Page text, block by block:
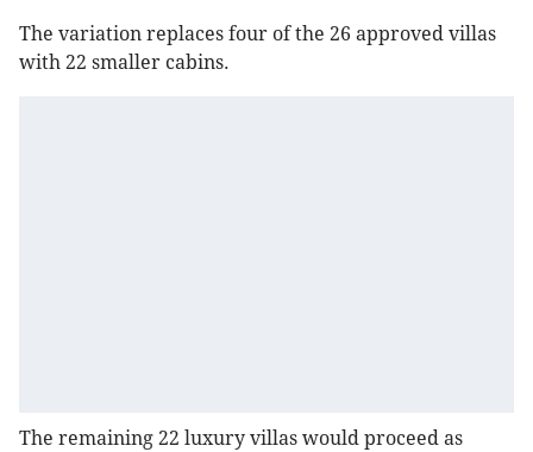
The variation replaces four of the 26 approved villas
with 22 smaller cabins.
The remaining 22 luxury villas would proceed as